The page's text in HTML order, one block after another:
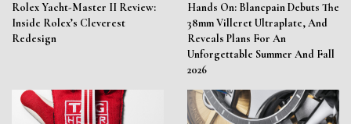
Rolex Yacht-Master II Review:
Inside Rolex’s Cleverest
Redesign
Hands On: Blancpain Debuts The
38mm Villeret Ultraplate, And
Reveals Plans For An
Unforgettable Summer And Fall
2026